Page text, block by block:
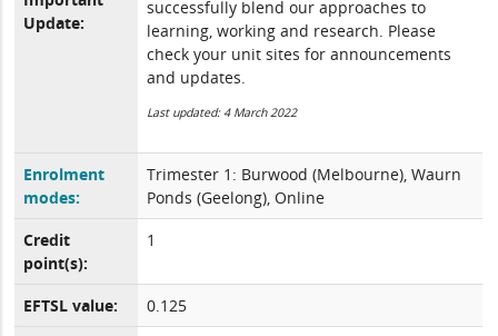
Update:
successfully blend our approaches to
learning, working and research. Please
check your unit sites for announcements
and updates.
Last updated: 4 March 2022
Enrolment
modes:
Trimester 1: Burwood (Melbourne), Waurn
Ponds (Geelong), Online
Credit
point(s):
1
EFTSL value:
0.125